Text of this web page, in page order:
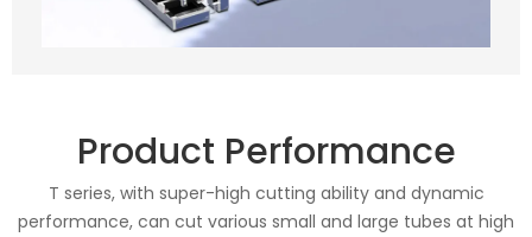
Product Performance
T series, with super-high cutting ability and dynamic
performance, can cut various small and large tubes at high